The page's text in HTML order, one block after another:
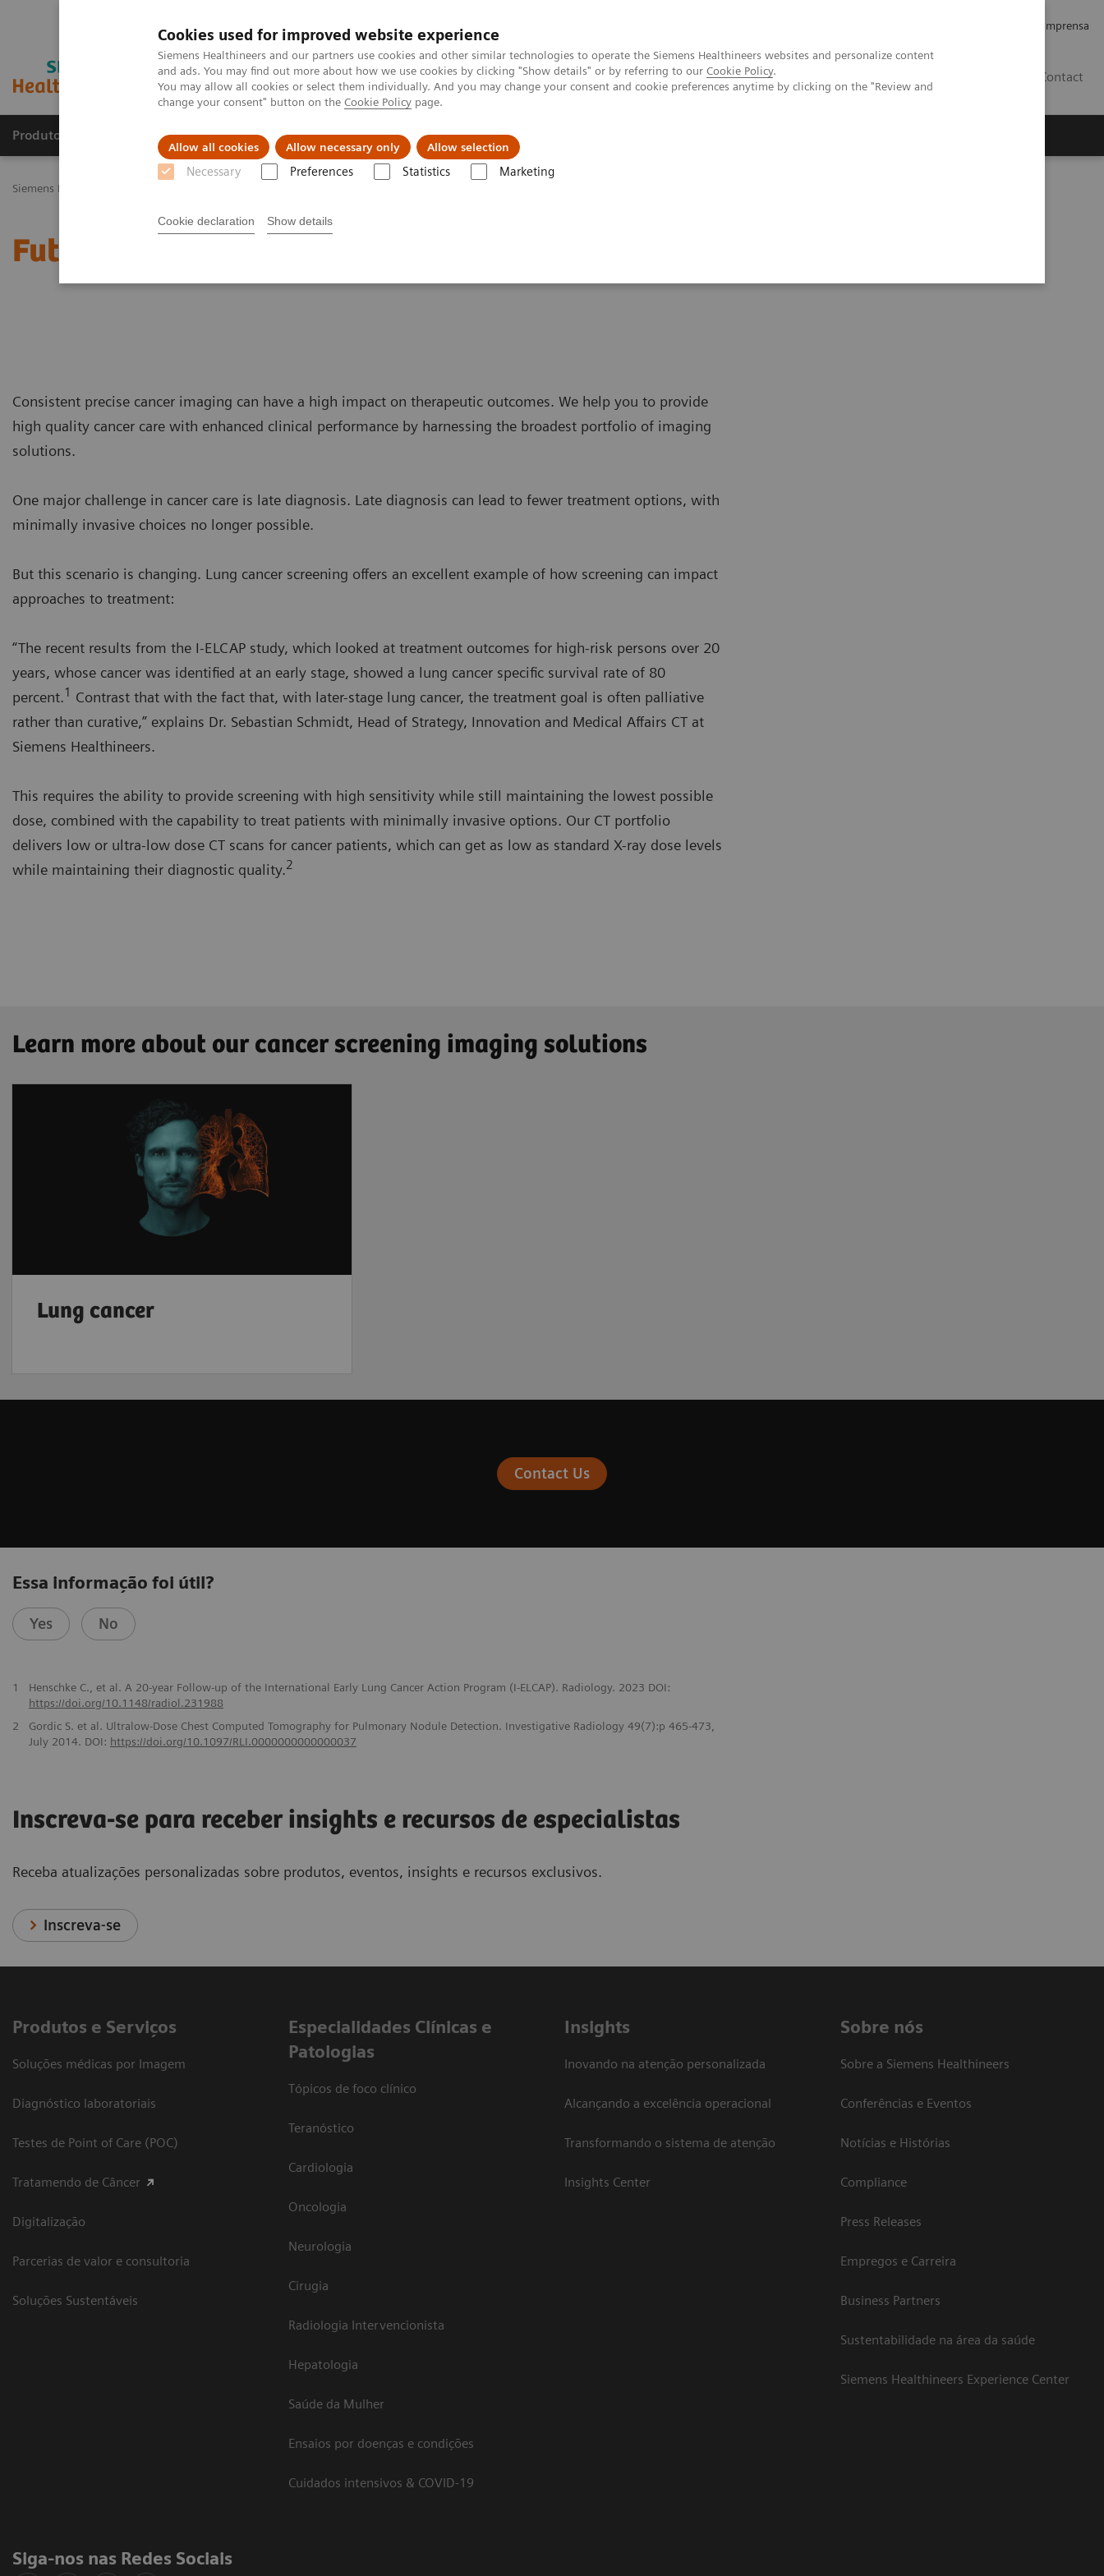
Cookies used for improved website experience
Siemens Healthineers and our partners use cookies and other similar technologies to operate the Siemens Healthineers websites and personalize content
and ads. You may find out more about how we use cookies by clicking "Show details" or by referring to our Cookie Policy.
You may allow all cookies or select them individually. And you may change your consent and cookie preferences anytime by clicking on the "Review and
change your consent" button on the Cookie Policy page.
Allow all cookies Allow necessary only Allow selection
Necessary Preferences Statistics Marketing
Cookie declaration Show details
Imprensa
Contact
Produtos e serviços Especialidades Clínicas e Patologias Serviços de pós-venda
Siemens Healthineers Brasil
Future-shaping trend: Cancer screening programs
Consistent precise cancer imaging can have a high impact on therapeutic outcomes. We help you to provide
high quality cancer care with enhanced clinical performance by harnessing the broadest portfolio of imaging
solutions.
One major challenge in cancer care is late diagnosis. Late diagnosis can lead to fewer treatment options, with
minimally invasive choices no longer possible.
But this scenario is changing. Lung cancer screening offers an excellent example of how screening can impact
approaches to treatment:
“The recent results from the I-ELCAP study, which looked at treatment outcomes for high-risk persons over 20
years, whose cancer was identified at an early stage, showed a lung cancer specific survival rate of 80
percent.1 Contrast that with the fact that, with later-stage lung cancer, the treatment goal is often palliative
rather than curative,” explains Dr. Sebastian Schmidt, Head of Strategy, Innovation and Medical Affairs CT at
Siemens Healthineers.
This requires the ability to provide screening with high sensitivity while still maintaining the lowest possible
dose, combined with the capability to treat patients with minimally invasive options. Our CT portfolio
delivers low or ultra-low dose CT scans for cancer patients, which can get as low as standard X-ray dose levels
while maintaining their diagnostic quality.2
Learn more about our cancer screening imaging solutions
Lung cancer
Contact Us
Essa informação foi útil?
Yes No
1
Henschke C., et al. A 20-year Follow-up of the International Early Lung Cancer Action Program (I-ELCAP). Radiology. 2023 DOI:
https://doi.org/10.1148/radiol.231988
2
Gordic S. et al. Ultralow-Dose Chest Computed Tomography for Pulmonary Nodule Detection. Investigative Radiology 49(7):p 465-473,
July 2014. DOI: https://doi.org/10.1097/RLI.0000000000000037
Inscreva-se para receber insights e recursos de especialistas
Receba atualizações personalizadas sobre produtos, eventos, insights e recursos exclusivos.
Inscreva-se
Produtos e Serviços
Soluções médicas por Imagem
Diagnóstico laboratoriais
Testes de Point of Care (POC)
Tratamendo de Câncer
Digitalização
Parcerias de valor e consultoria
Soluções Sustentáveis
​Especialidades Clínicas e
Patologias
Tópicos de foco clínico
Teranóstico
Cardiologia
Oncologia
Neurologia
Cirugia
Radiologia Intervencionista
Hepatologia
Saúde da Mulher
Ensaios por doenças e condições
Cuidados intensivos & COVID-19
Insights
Inovando na atenção personalizada
Alcançando a excelência operacional
Transformando o sistema de atenção
Insights Center
Sobre nós
Sobre a Siemens Healthineers
Conferências e Eventos
Notícias e Histórias
Compliance
Press Releases
Empregos e Carreira
Business Partners
Sustentabilidade na área da saúde
Siemens Healthineers Experience Center
Siga-nos nas Redes Sociais